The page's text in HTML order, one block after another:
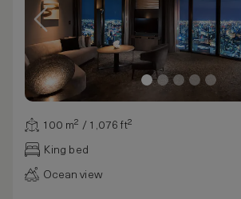
100 m² / 1,076 ft²
King bed
Ocean view